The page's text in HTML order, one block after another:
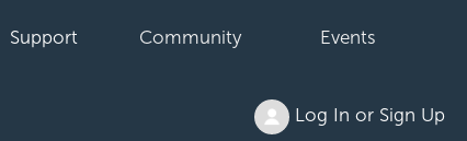
Support Community Events
Log In or Sign Up